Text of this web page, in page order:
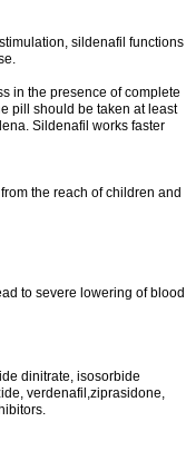
sildenafil functions
in the presence of complete
pill should be taken at least
Sildenafil works faster
the reach of children and
to severe lowering of blood
dinitrate, isosorbide
verdenafil,ziprasidone,